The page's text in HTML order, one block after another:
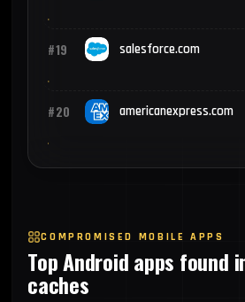
#19 salesforce.com
#20 americanexpress.com
COMPROMISED MOBILE APPS
Top Android apps found
caches